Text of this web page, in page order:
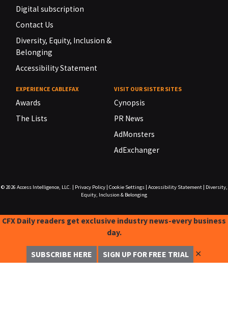
Digital subscription
Contact Us
Diversity, Equity, Inclusion &
Belonging
Accessibility Statement
EXPERIENCE CABLEFAX
Awards
The Lists
VISIT OUR SISTER SITES
Cynopsis
PR News
AdMonsters
AdExchanger
© 2026 Access Intelligence, LLC. Privacy Policy| Cookie Settings| Accessibility Statement|
Diversity,
Equity, Inclusion & Belonging
CFX Daily readers get exclusive industry news-every business
day.
SUBSCRIBE HERE SIGN UP FOR FREE TRIAL ✕